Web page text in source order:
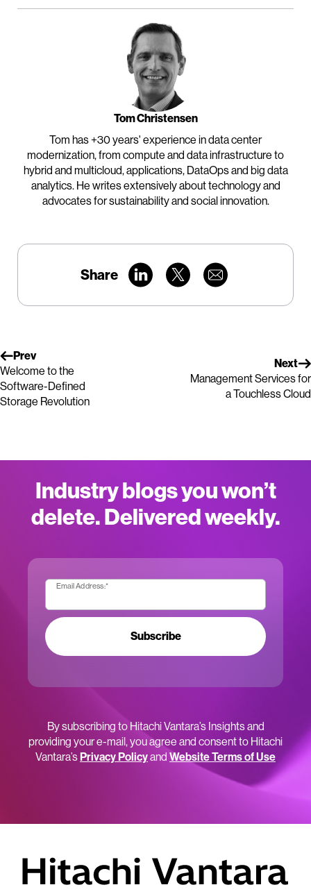
Tom Christensen
Tom has +30 years' experience in data center
modernization, from compute and data infrastructure to
hybrid and multicloud, applications, DataOps and big data
analytics. He writes extensively about technology and
advocates for sustainability and social innovation.
Share
Prev
Welcome to the
Software-Defined
Storage Revolution
Next
Management Services for
a Touchless Cloud
Industry blogs you won’t
delete. Delivered weekly.
Email Address:*
Subscribe
By subscribing to Hitachi Vantara’s Insights and
providing your e-mail, you agree and consent to Hitachi
Vantara’sPrivacy Policyand Website Terms of Use